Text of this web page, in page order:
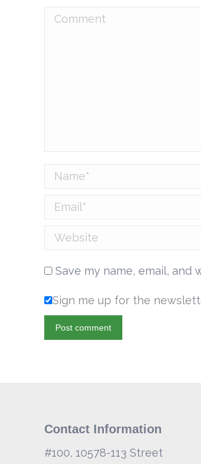
Comment
Name *
Email *
Website
Save my name, email,
Sign me up for the
Post comment
Contact Information
#100, 10578-113 Street